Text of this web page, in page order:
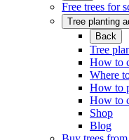
Free trees for
Tree planting
Back
Tree
How to
Where
How to
How to
Shop
Blog